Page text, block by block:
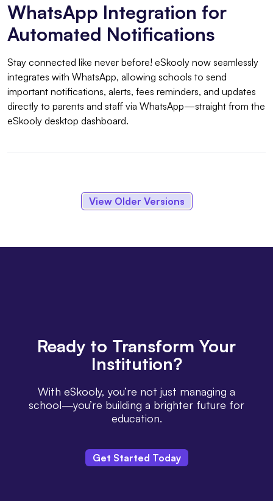
WhatsApp Integration for
Automated Notifications
Stay connected like never before! eSkooly now seamlessly
integrates with WhatsApp, allowing schools to send
important notifications, alerts, fees reminders, and updates
directly to parents and staff via WhatsApp—straight from the
eSkooly desktop dashboard.
View Older Versions
Ready to Transform Your
Institution?
With eSkooly, you’re not just managing a
school—you’re building a brighter future for
education.
Get Started Today